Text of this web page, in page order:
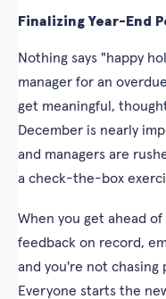
Finalizing Year-End
Nothing says "happy
manager for an
get meaningful,
December is nearly
and managers are
a check-the-box
When you get ahead
feedback on record,
and you're not chasing
Everyone starts the